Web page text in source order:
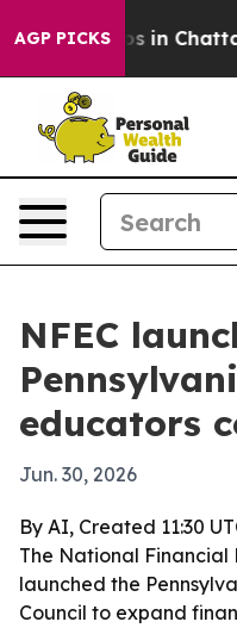
AGP PICKS
Chaos in
NFEC
educators
Jun. 30, 2026
By AI, Created 11:30
The National Financial
launched the
Council to expand